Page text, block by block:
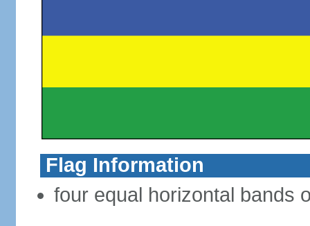
Flag Information
four equal horizontal bands